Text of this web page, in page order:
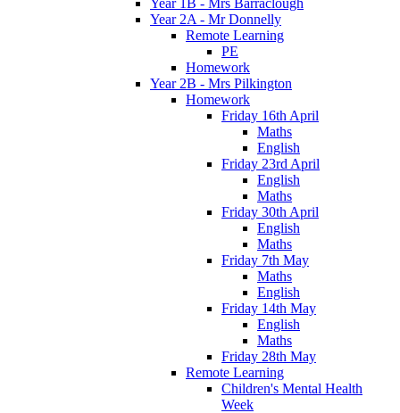
Year 1B - Mrs Barraclough
Year 2A - Mr Donnelly
Remote Learning
PE
Homework
Year 2B - Mrs Pilkington
Homework
Friday 16th April
Maths
English
Friday 23rd April
English
Maths
Friday 30th April
English
Maths
Friday 7th May
Maths
English
Friday 14th May
English
Maths
Friday 28th May
Remote Learning
Children's Mental Health
Week